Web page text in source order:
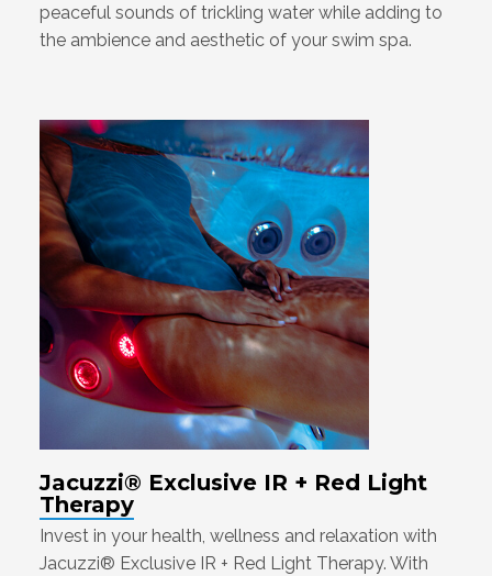
peaceful sounds of trickling water while adding to
the ambience and aesthetic of your swim spa.
Jacuzzi® Exclusive IR + Red Light
Therapy
Invest in your health, wellness and relaxation with
Jacuzzi® Exclusive IR + Red Light Therapy. With